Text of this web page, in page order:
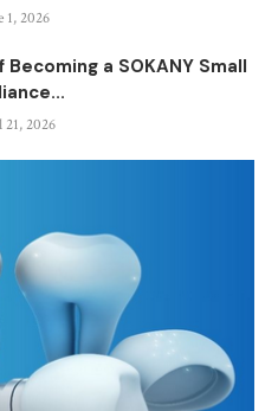
1, 2026
a SOKANY Small
2026